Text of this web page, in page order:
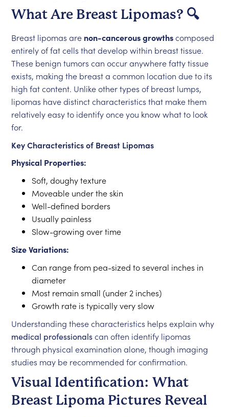
What Are Breast Lipomas? 🔍
Breast lipomas are non-cancerous growthscomposed
entirely of fat cells that develop within breast tissue.
These benign tumors can occur anywhere fatty tissue
exists, making the breast a common location due to its
high fat content. Unlike other types of breast lumps,
lipomas have distinct characteristics that make them
relatively easy to identify once you know what to look
for.
Key Characteristics of Breast Lipomas
Physical Properties:
Soft, doughy texture
Moveable under the skin
Well-defined borders
Usually painless
Slow-growing over time
Size Variations:
Can range from pea-sized to several inches in
diameter
Most remain small (under 2 inches)
Growth rate is typically very slow
Understanding these characteristics helps explain why
medical professionalscan often identify lipomas
through physical examination alone, though imaging
studies may be recommended for confirmation.
Visual Identification: What
Breast Lipoma Pictures Reveal